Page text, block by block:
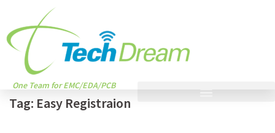
One Team for EMC/EDA/PCB
Tag: Easy Registraion